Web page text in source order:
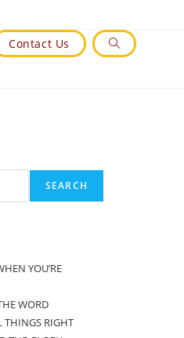
Contact Us
Toggle
Website
SEARCH
YOU’RE
WORD
THINGS RIGHT